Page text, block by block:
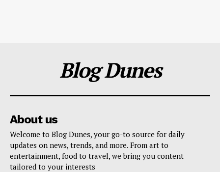
Blog Dunes
About us
Welcome to Blog Dunes, your go-to source for daily
updates on news, trends, and more. From art to
entertainment, food to travel, we bring you content
tailored to your interests